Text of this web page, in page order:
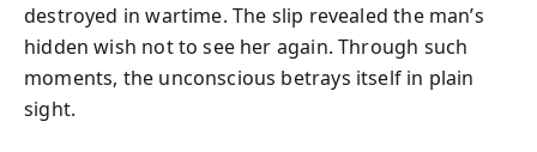
destroyed in wartime. The slip revealed the man’s
hidden wish not to see her again. Through such
moments, the unconscious betrays itself in plain
sight.